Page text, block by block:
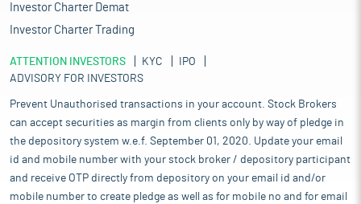
Investor Charter Demat
Investor Charter Trading
ATTENTION INVESTORS KYC
IPO
ADVISORY FOR INVESTORS
Prevent Unauthorised transactions in your account. Stock Brokers
can accept securities as margin from clients only by way of pledge in
the depository system w.e.f. September 01, 2020. Update your email
id and mobile number with your stock broker / depository participant
and receive OTP directly from depository on your email id and/or
mobile number to create pledge as well as for mobile no and for email